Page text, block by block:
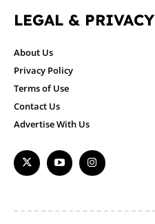
LEGAL & PRIVACY
About Us
Privacy Policy
Terms of Use
Contact Us
Advertise With Us